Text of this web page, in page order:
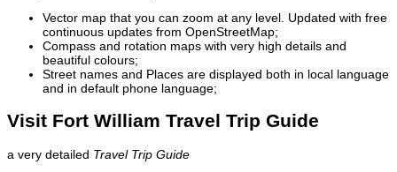
Vector map that you can zoom at any level. Updated with free
continuous updates from OpenStreetMap;
Compass and rotation maps with very high details and
beautiful colours;
Street names and Places are displayed both in local language
and in default phone language;
Visit Fort William Travel Trip Guide
a very detailed Travel Trip Guide